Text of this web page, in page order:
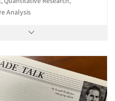
Analysis